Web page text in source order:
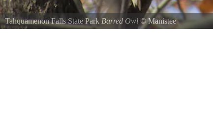
Tahquamenon Falls State Park Barred Owl ©Manistee